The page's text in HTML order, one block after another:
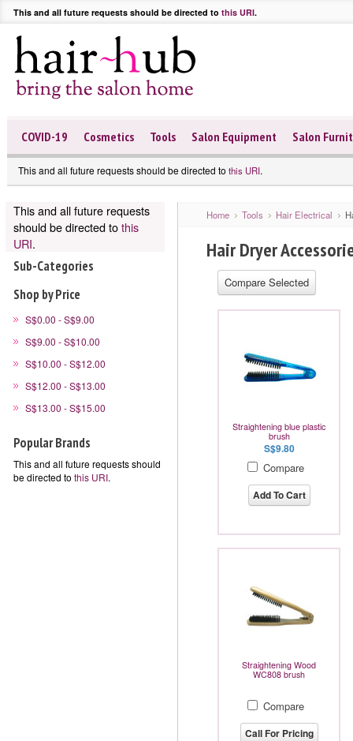
This and all future requests should be directed to this URI.
COVID-19 Cosmetics Tools Salon Equipment Salon
This and all future requests should be directed to this URI.
This and all future requests
should be directed tothis
URI.
Sub-Categories
Shop by Price
S$0.00 - S$9.00
S$9.00 - S$10.00
S$10.00 - S$12.00
S$12.00 - S$13.00
S$13.00 - S$15.00
Popular Brands
This and all future requests should
be directed to this URI.
Home Tools Hair Electrical
Hair Dryer
Straightening blue plastic
brush
S$9.80
Compare
Add To Cart
Straightening Wood
WC808 brush
Compare
Call For Pricing